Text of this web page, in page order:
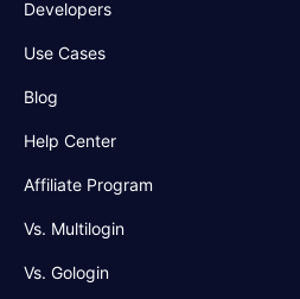
Developers
Use Cases
Blog
Help Center
Affiliate Program
Vs. Multilogin
Vs. Gologin